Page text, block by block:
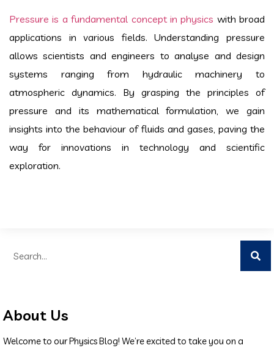
Pressure is a fundamental concept in physics with broad
applications in various fields. Understanding pressure
allows scientists and engineers to analyse and design
systems ranging from hydraulic machinery to
atmospheric dynamics. By grasping the principles of
pressure and its mathematical formulation, we gain
insights into the behaviour of fluids and gases, paving the
way for innovations in technology and scientific
exploration.
About Us
Welcome to our Physics Blog! We’re excited to take you on a